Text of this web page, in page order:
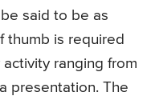
said to be as
thumb is required
ranging from
presentation. The